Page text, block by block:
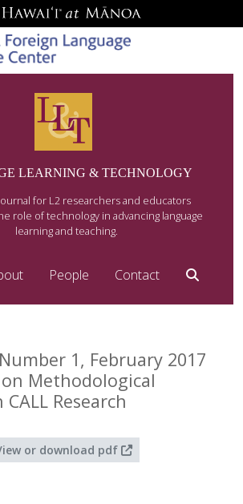
LEARNING & TECHNOLOGY
for L2 researchers and educators
role of technology in advancing language
learning and teaching.
People Contact
1, February 2017
on Methodological
Research
or download pdf